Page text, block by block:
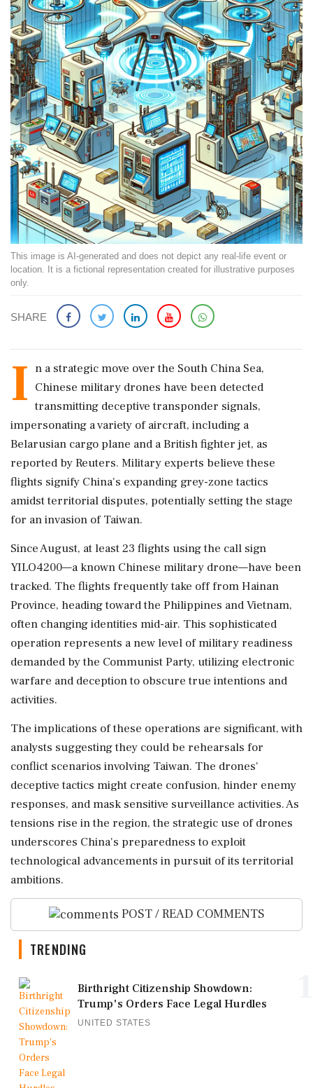
This image is AI-generated and does not depict any real-life event or
location. It is a fictional representation created for illustrative purposes
only.
SHARE
I n a strategic move over the South China Sea,
Chinese military drones have been detected
transmitting deceptive transponder signals,
impersonating a variety of aircraft, including a
Belarusian cargo plane and a British fighter jet, as
reported by Reuters. Military experts believe these
flights signify China's expanding grey-zone tactics
amidst territorial disputes, potentially setting the stage
for an invasion of Taiwan.
Since August, at least 23 flights using the call sign
YILO4200—a known Chinese military drone—have been
tracked. The flights frequently take off from Hainan
Province, heading toward the Philippines and Vietnam,
often changing identities mid-air. This sophisticated
operation represents a new level of military readiness
demanded by the Communist Party, utilizing electronic
warfare and deception to obscure true intentions and
activities.
The implications of these operations are significant, with
analysts suggesting they could be rehearsals for
conflict scenarios involving Taiwan. The drones'
deceptive tactics might create confusion, hinder enemy
responses, and mask sensitive surveillance activities. As
tensions rise in the region, the strategic use of drones
underscores China's preparedness to exploit
technological advancements in pursuit of its territorial
ambitions.
POST / READ COMMENTS
TRENDING
Birthright Citizenship Showdown:
Trump's Orders Face Legal Hurdles
UNITED STATES